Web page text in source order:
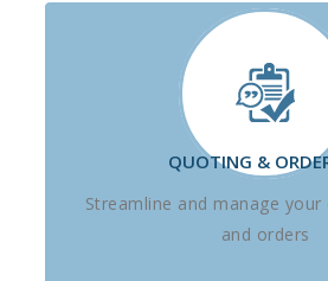
QUOTING &
Streamline and manage
and orders